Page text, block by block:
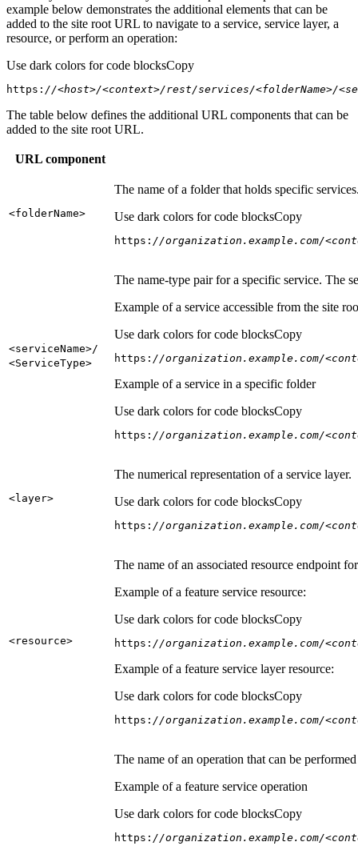
example below demonstrates the additional elements that can be
added to the site root URL to navigate to a service, service layer, a
resource, or perform an operation:
Use dark colors for code blocksCopy
https: //<host>/<context>/rest/services/<folderName>/
The table below defines the additional URL components that can be
added to the site root URL.
URL component
<folderName>
The name of a folder that holds specific
Use dark colors for code blocksCopy
https: //organization.example.com/
<serviceName>/
<ServiceType>
The name-type pair for a specific service. The
Example of a service accessible from the site
Use dark colors for code blocksCopy
https: //organization.example.com/
Example of a service in a specific folder
Use dark colors for code blocksCopy
https: //organization.example.com/
<layer>
The numerical representation of a service layer.
Use dark colors for code blocksCopy
https: //organization.example.com/
<resource>
The name of an associated resource endpoint
Example of a feature service resource:
Use dark colors for code blocksCopy
https: //organization.example.com/
Example of a feature service layer resource:
Use dark colors for code blocksCopy
https: //organization.example.com/
The name of an operation that can be
Example of a feature service operation
Use dark colors for code blocksCopy
https: //organization.example.com/